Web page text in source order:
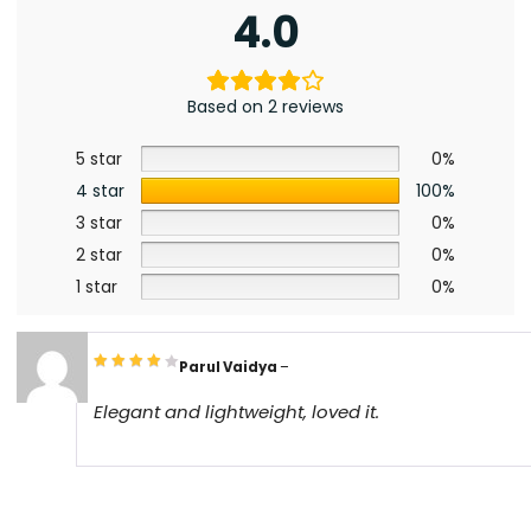
4.0
Based on 2 reviews
5 star
0%
4 star
100%
3 star
0%
2 star
0%
1 star
0%
Parul Vaidya–
Elegant and lightweight, loved it.